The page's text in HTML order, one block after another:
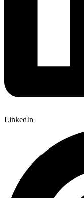
LinkedIn